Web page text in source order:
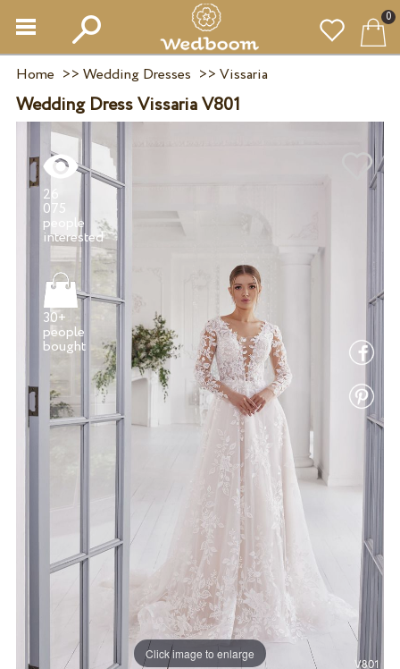
0
Home >> Wedding Dresses >> Vissaria
Wedding Dress Vissaria V801
Click image to enlarge
26
075
people
interested
30+
people